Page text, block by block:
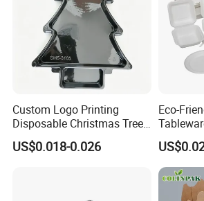
Custom Logo Printing
Disposable Christmas Tree
Sushi Fruit Pet Tray From
Factory
US$0.018-0.026
Eco-
Box